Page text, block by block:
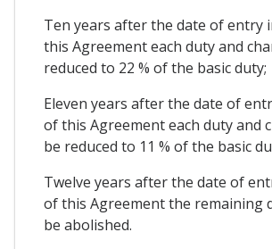
Ten years after the date of entry
this Agreement each duty and
reduced to 22 % of the basic duty;
Eleven years after the date of
of this Agreement each duty and
be reduced to 11 % of the basic
Twelve years after the date of
of this Agreement the remaining
be abolished.